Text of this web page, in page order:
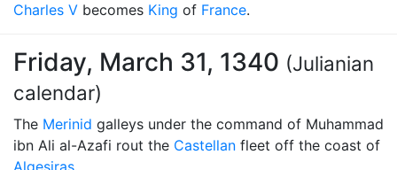
Charles V becomes King of France.
Friday, March 31, 1340 (Julianian
calendar)
The Merinid galleys under the command of Muhammad
ibn Ali al-Azafi rout the Castellan fleet off the coast of
Algesiras.